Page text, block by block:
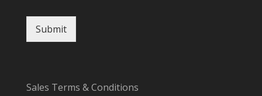
Submit
Sales Terms & Conditions